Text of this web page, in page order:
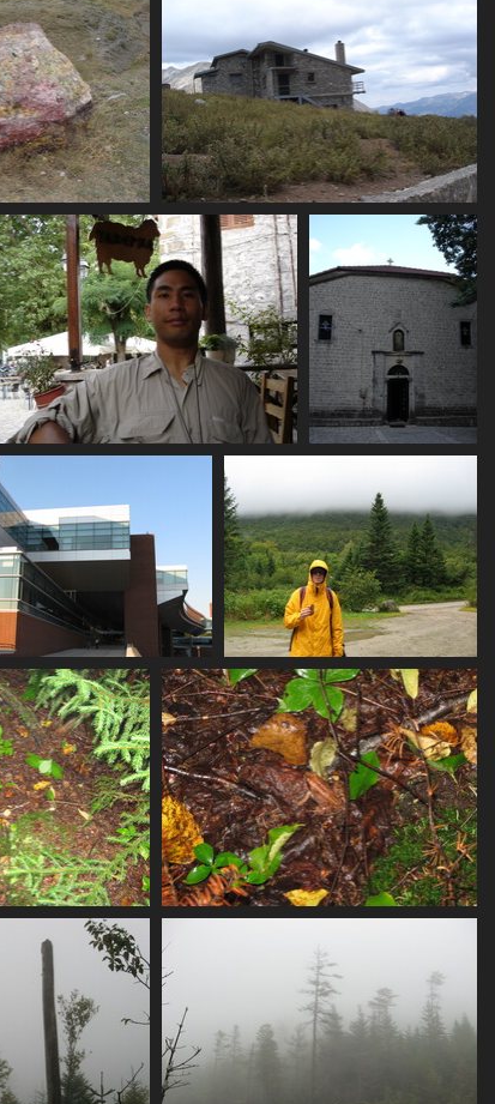
07462_hut
3513 visits
07474_plam_taberna
0003_cse_building
4620 visits
0009_alex_snacking
4850 visits
0015_camo_frog_closeup